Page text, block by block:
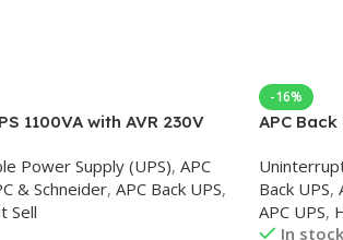
1100VA with AVR 230V
Power Supply (UPS), APC
& Schneider, APC Back UPS,
Sell
-16%
APC Back
Back UPS,
APC UPS,
In stock